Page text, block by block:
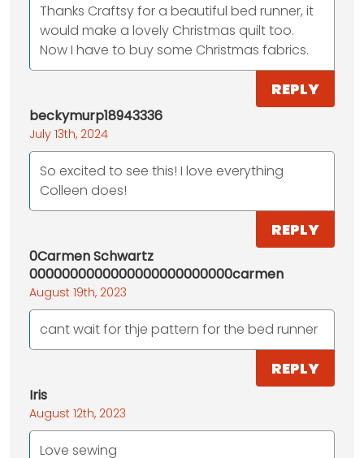
Thanks Craftsy for a beautiful bed runner, it
would make a lovely Christmas quilt too.
Now I have to buy some Christmas fabrics.
REPLY
beckymurp18943336
July 13th, 2024
So excited to see this! I love everything
Colleen does!
REPLY
0Carmen Schwartz
0000000000000000000000000carmen
August 19th, 2023
cant wait for thje pattern for the bed runner
REPLY
Iris
August 12th, 2023
Love sewing